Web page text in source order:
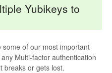
Yubikeys to
some of our most important
Multi-factor authentication
breaks or gets lost.